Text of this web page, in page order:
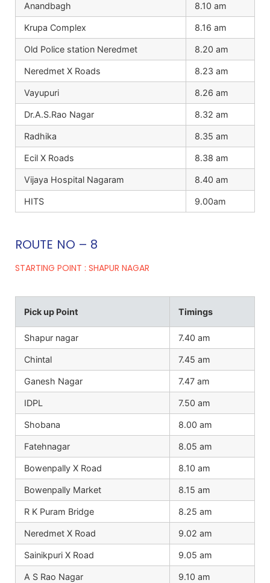
Anandbagh 8.10 am
Krupa Complex 8.16 am
Old Police station Neredmet 8.20 am
Neredmet X Roads 8.23 am
Vayupuri 8.26 am
Dr.A.S.Rao Nagar 8.32 am
Radhika 8.35 am
Ecil X Roads 8.38 am
Vijaya Hospital Nagaram 8.40 am
HITS 9.00am
ROUTE NO – 8
STARTING POINT : SHAPUR NAGAR
Pick up Point Timings
Shapur nagar 7.40 am
Chintal 7.45 am
Ganesh Nagar 7.47 am
IDPL 7.50 am
Shobana 8.00 am
Fatehnagar 8.05 am
Bowenpally X Road 8.10 am
Bowenpally Market 8.15 am
R K Puram Bridge 8.25 am
Neredmet X Road 9.02 am
Sainikpuri X Road 9.05 am
A S Rao Nagar 9.10 am